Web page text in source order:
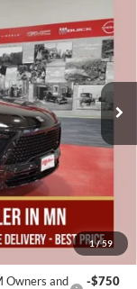
1/59
2 mi
VALUE PRICE FOR
EVERYONE
$59,055
-$4,000
$55,055
+$350
Owners and
-$750